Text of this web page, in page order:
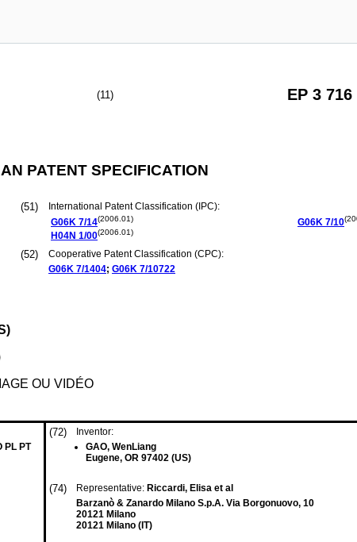
(11) EP 3
PATENT SPECIFICATION
(51)
International Patent Classification (IPC):
G06K 7/14(2006.01)
H04N 1/00(2006.01)
G06K 7/10
(52)
Cooperative Patent Classification (CPC):
G06K 7/1404; G06K 7/10722
OU VIDÉO
PL PT
(72)
Inventor:
GAO, WenLiang
Eugene, OR 97402 (US)
(74) Representative: Riccardi, Elisa et al
Barzanò & Zanardo Milano S.p.A. Via Borgonuovo, 10
20121 Milano
20121 Milano (IT)